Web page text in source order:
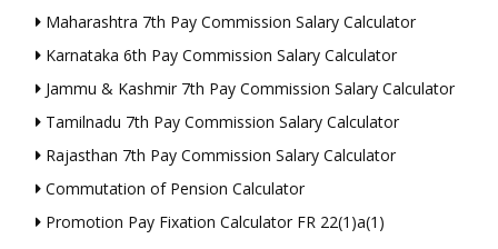
Maharashtra 7th Pay Commission Salary Calculator
Karnataka 6th Pay Commission Salary Calculator
Jammu & Kashmir 7th Pay Commission Salary Calculator
Tamilnadu 7th Pay Commission Salary Calculator
Rajasthan 7th Pay Commission Salary Calculator
Commutation of Pension Calculator
Promotion Pay Fixation Calculator FR 22(1)a(1)